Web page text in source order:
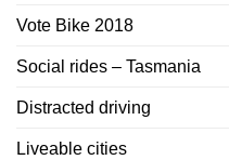
Vote Bike 2018
Social rides – Tasmania
Distracted driving
Liveable cities